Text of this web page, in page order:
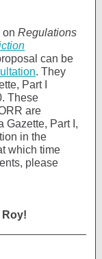
on Regulations
can be
. They
Part I
These
are
Gazette, Part I,
in the
which time
please